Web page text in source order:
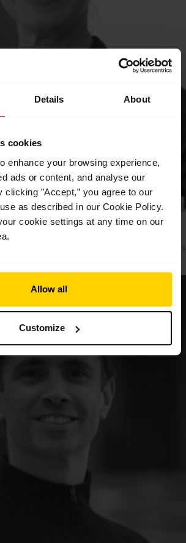
Details About
cookies
enhance your browsing experience,
ads or content, and analyse our
clicking ”Accept,” you agree to our
as described in our Cookie Policy.
cookie settings at any time on our
Allow all
Customize
Jessica Clarke
Vocational and Pre-professional Programmes